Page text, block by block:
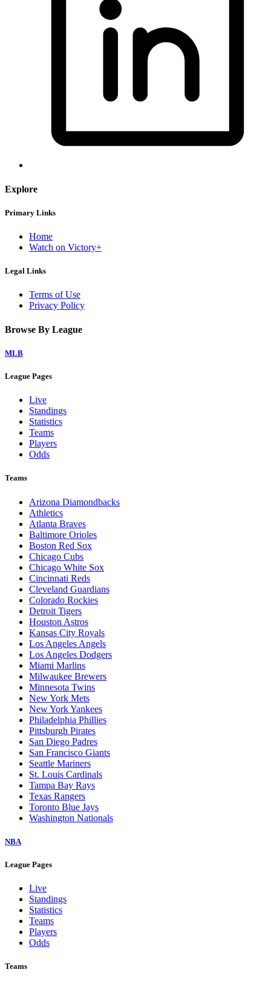
Explore
Primary Links
Home
Watch on Victory+
Legal Links
Terms of Use
Privacy Policy
Browse By League
MLB
League Pages
Live
Standings
Statistics
Teams
Players
Odds
Teams
Arizona Diamondbacks
Athletics
Atlanta Braves
Baltimore Orioles
Boston Red Sox
Chicago Cubs
Chicago White Sox
Cincinnati Reds
Cleveland Guardians
Colorado Rockies
Detroit Tigers
Houston Astros
Kansas City Royals
Los Angeles Angels
Los Angeles Dodgers
Miami Marlins
Milwaukee Brewers
Minnesota Twins
New York Mets
New York Yankees
Philadelphia Phillies
Pittsburgh Pirates
San Diego Padres
San Francisco Giants
Seattle Mariners
St. Louis Cardinals
Tampa Bay Rays
Texas Rangers
Toronto Blue Jays
Washington Nationals
NBA
League Pages
Live
Standings
Statistics
Teams
Players
Odds
Teams